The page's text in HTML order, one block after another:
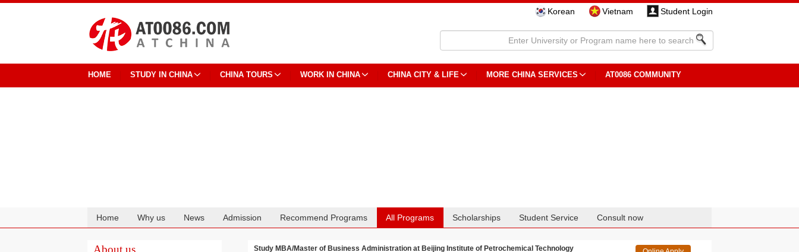
Korean Vietnam Student Login
HOME STUDY IN CHINA CHINA TOURS WORK IN CHINA CHINA CITY & LIFE MORE CHINA SERVICES AT0086 COMMUNITY
Home Why us News Admission Recommend Programs All Programs Scholarships Student Service Consult now
About us Study MBA/Master of Business Administration at Beijing Institute of Petrochemical Technology